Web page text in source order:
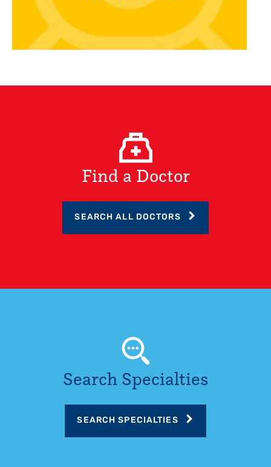
Find a Doctor
SEARCH ALL DOCTORS
Search Specialties
SEARCH SPECIALTIES